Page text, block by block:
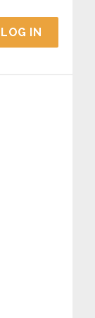
LOG IN